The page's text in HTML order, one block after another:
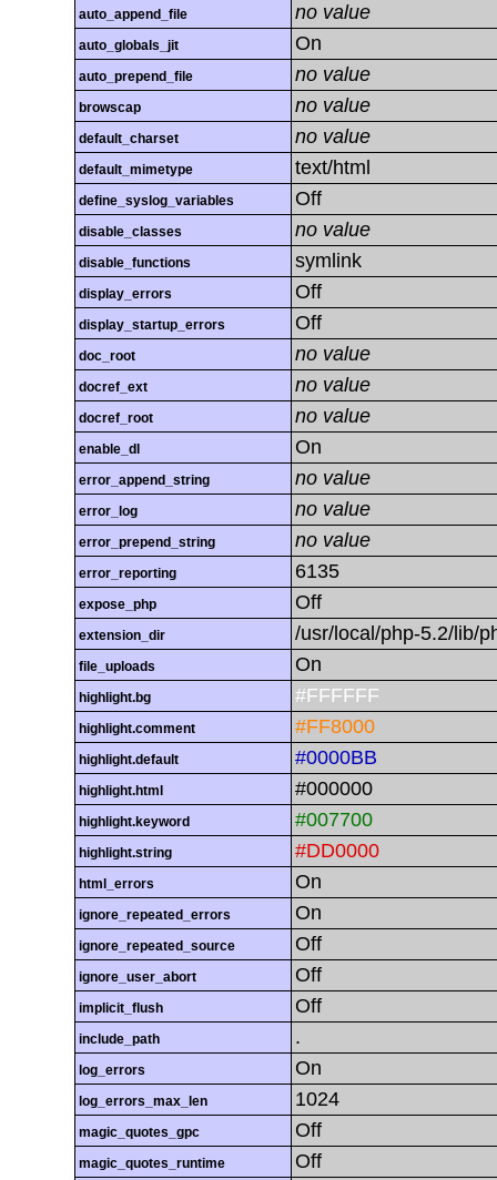
auto_append_file no value
auto_globals_jit On
auto_prepend_file no value
browscap no value
default_charset no value
default_mimetype text/html
define_syslog_variables Off
disable_classes no value
disable_functions symlink
display_errors Off
display_startup_errors Off
doc_root no value
docref_ext no value
docref_root no value
enable_dl On
error_append_string no value
error_log no value
error_prepend_string no value
error_reporting 6135
expose_php Off
extension_dir /usr/local/php-5.2/lib/
file_uploads On
highlight.bg #FFFFFF
highlight.comment #FF8000
highlight.default #0000BB
highlight.html #000000
highlight.keyword #007700
highlight.string #DD0000
html_errors On
ignore_repeated_errors On
ignore_repeated_source Off
ignore_user_abort Off
implicit_flush Off
include_path .
log_errors On
log_errors_max_len 1024
magic_quotes_gpc Off
magic_quotes_runtime Off